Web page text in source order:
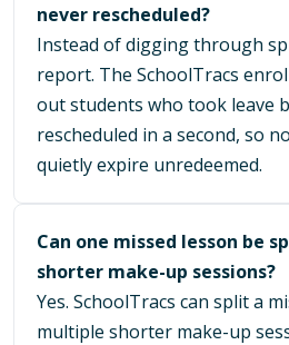
never rescheduled?
Instead of digging through
report. The SchoolTracs
out students who took leave
rescheduled in a second, so
quietly expire unredeemed.
Can one missed lesson be
shorter make-up sessions?
Yes. SchoolTracs can split a
multiple shorter make-up